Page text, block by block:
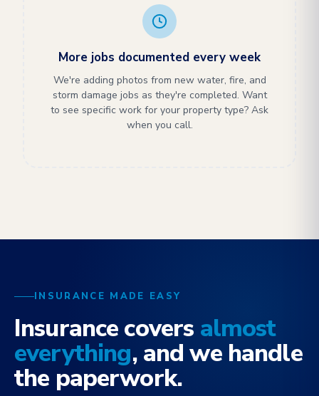
More jobs documented every week
We're adding photos from new water, fire, and
storm damage jobs as they're completed. Want
to see specific work for your property type? Ask
when you call.
INSURANCE MADE EASY
Insurance covers almost
everything, and we handle
the paperwork.